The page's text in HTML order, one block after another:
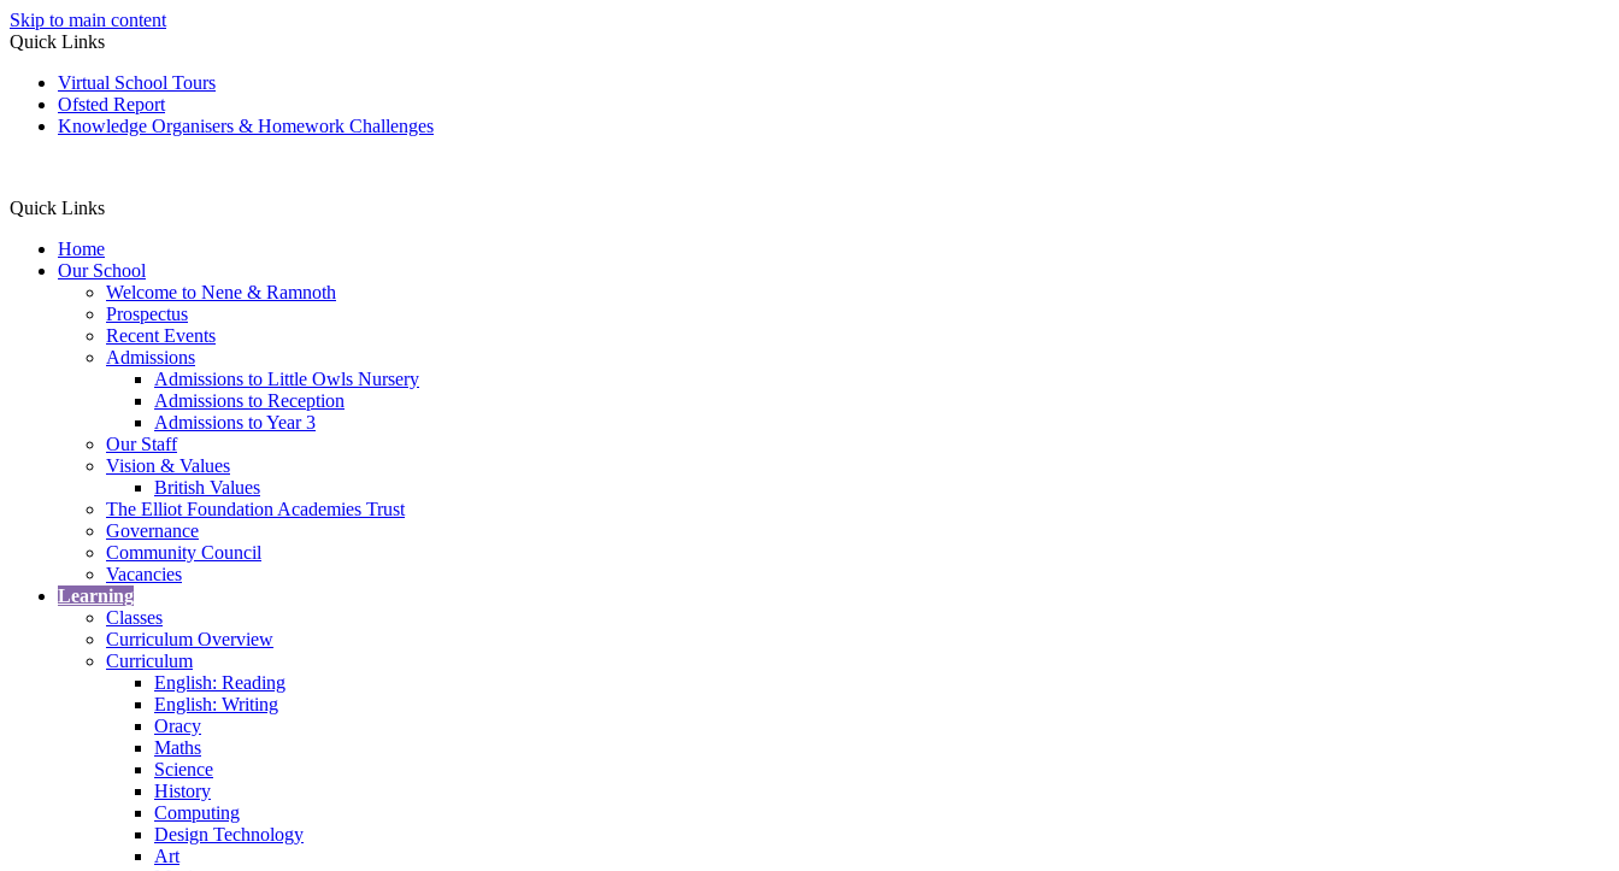
Skip to main content
Quick Links
Virtual School Tours
Ofsted Report
Knowledge Organisers & Homework Challenges
Quick Links
Home
Our School
Welcome to Nene & Ramnoth
Prospectus
Recent Events
Admissions
Admissions to Little Owls Nursery
Admissions to Reception
Admissions to Year 3
Our Staff
Vision & Values
British Values
The Elliot Foundation Academies Trust
Governance
Community Council
Vacancies
Learning
Classes
Curriculum Overview
Curriculum
English: Reading
English: Writing
Oracy
Maths
Science
History
Computing
Design Technology
Art